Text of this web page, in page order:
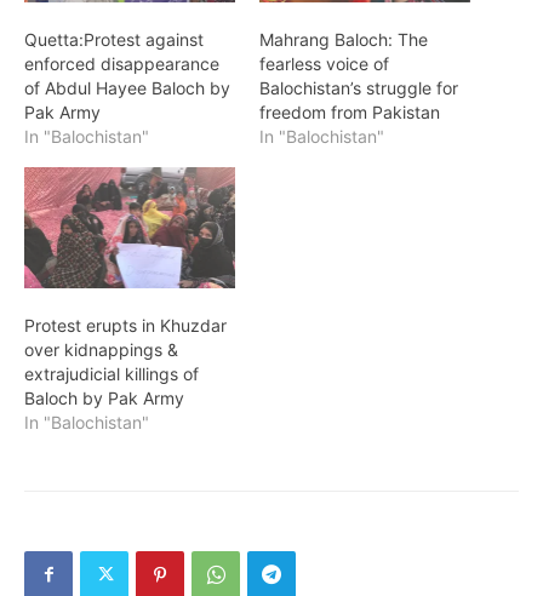
Quetta:Protest against
enforced disappearance
of Abdul Hayee Baloch by
Pak Army
In "Balochistan"
Mahrang Baloch: The
fearless voice of
Balochistan’s struggle for
freedom from Pakistan
In "Balochistan"
Protest erupts in Khuzdar
over kidnappings &
extrajudicial killings of
Baloch by Pak Army
In "Balochistan"